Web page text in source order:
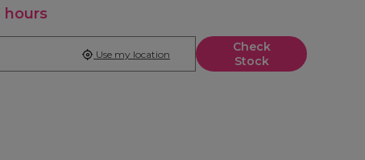
hours
Check
Stock
Use my location